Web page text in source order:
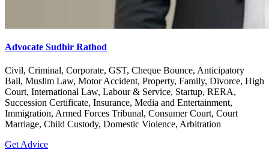
Advocate Sudhir Rathod
Civil, Criminal, Corporate, GST, Cheque Bounce, Anticipatory
Bail, Muslim Law, Motor Accident, Property, Family, Divorce, High
Court, International Law, Labour & Service, Startup, RERA,
Succession Certificate, Insurance, Media and Entertainment,
Immigration, Armed Forces Tribunal, Consumer Court, Court
Marriage, Child Custody, Domestic Violence, Arbitration
Get Advice